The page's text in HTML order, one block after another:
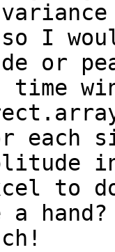
I
or
each
to
a